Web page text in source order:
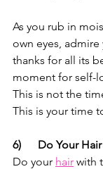
As you rub in
own eyes,
thanks for all its
moment for self-
This is not the
This is your time
6)      Do Your Hair
Do your hair with